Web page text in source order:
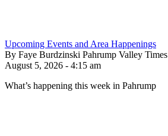
Upcoming Events and Area Happenings
By Faye Burdzinski Pahrump Valley Times
August 5, 2026 - 4:15 am
What’s happening this week in Pahrump